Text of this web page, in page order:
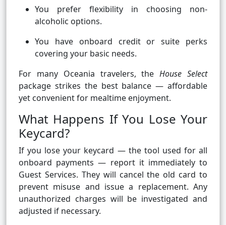
You prefer flexibility in choosing non-
alcoholic options.
You have onboard credit or suite perks
covering your basic needs.
For many Oceania travelers, theHouse Select
package strikes the best balance — affordable
yet convenient for mealtime enjoyment.
What Happens If You Lose Your
Keycard?
If you lose your keycard — the tool used for all
onboard payments — report it immediately to
Guest Services. They will cancel the old card to
prevent misuse and issue a replacement. Any
unauthorized charges will be investigated and
adjusted if necessary.